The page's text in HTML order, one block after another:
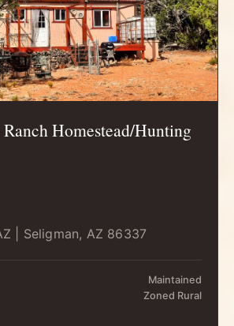
Homestead/Hunting
| Seligman, AZ 86337
Maintained
Zoned Rural